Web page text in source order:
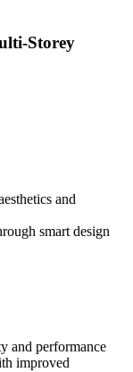
Storey
and
smart design
and performance
improved